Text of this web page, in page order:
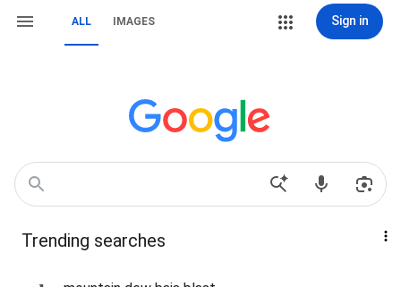
ALL IMAGES Sign in
Trending searches